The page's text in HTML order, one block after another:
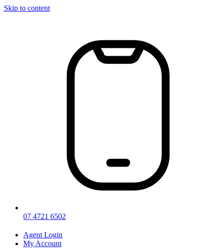
Skip to content
07 4721 6502
Agent Login
My Account